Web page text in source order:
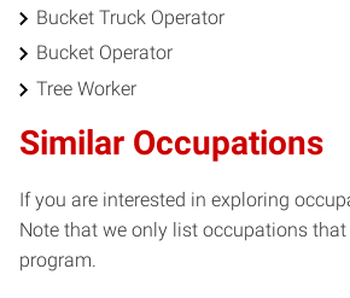
Bucket Truck Operator
Bucket Operator
Tree Worker
Similar Occupations
If you are interested in exploring
Note that we only list occupations
program.